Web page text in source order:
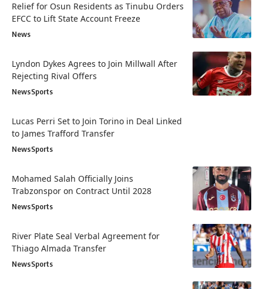
Relief for Osun Residents as Tinubu Orders
EFCC to Lift State Account Freeze
News
Lyndon Dykes Agrees to Join Millwall After
Rejecting Rival Offers
NewsSports
Lucas Perri Set to Join Torino in Deal Linked
to James Trafford Transfer
NewsSports
Mohamed Salah Officially Joins
Trabzonspor on Contract Until 2028
NewsSports
River Plate Seal Verbal Agreement for
Thiago Almada Transfer
NewsSports